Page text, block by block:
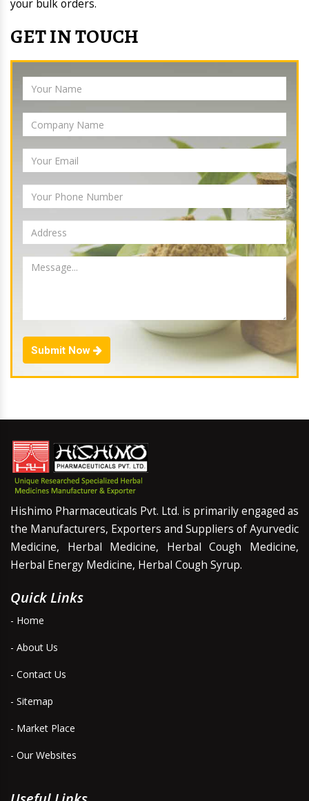
your bulk orders.
GET IN TOUCH
Submit Now
Hishimo Pharmaceuticals Pvt. Ltd. is primarily engaged as
the Manufacturers, Exporters and Suppliers of Ayurvedic
Medicine, Herbal Medicine, Herbal Cough Medicine,
Herbal Energy Medicine, Herbal Cough Syrup.
Quick Links
- Home
- About Us
- Contact Us
- Sitemap
- Market Place
- Our Websites